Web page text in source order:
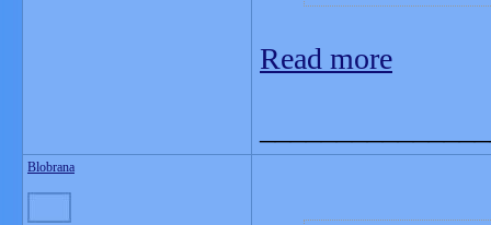
Read more
Blobrana